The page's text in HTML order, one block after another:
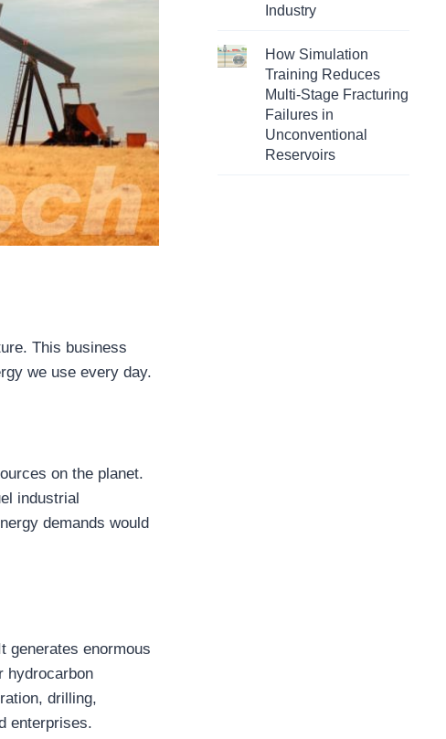
This business
we use every day.
on the planet.
industrial
demands would
generates enormous
hydrocarbon
drilling,
enterprises.
Industry
How Simulation
Training Reduces
Multi-Stage Fracturing
Failures in
Unconventional
Reservoirs